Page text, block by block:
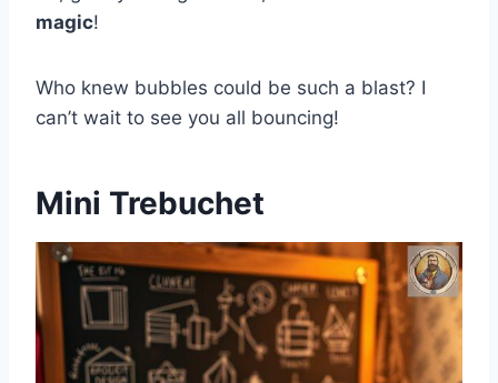
magic!
Who knew bubbles could be such a blast? I
can’t wait to see you all bouncing!
Mini Trebuchet